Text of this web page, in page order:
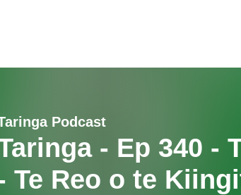
Podcast
- Ep 340 -
Te Reo o te